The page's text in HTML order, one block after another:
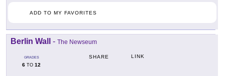
ADD TO MY FAVORITES
Berlin Wall - The Newseum
GRADES
6 TO 12
SHARE LINK